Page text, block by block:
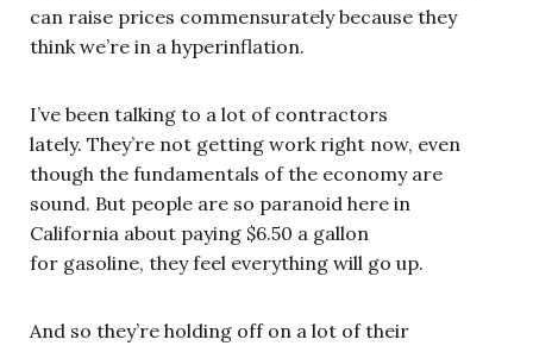
can raise prices commensurately because they
think we’re in a hyperinflation.
I’ve been talking to a lot of contractors
lately. They’re not getting work right now, even
though the fundamentals of the economy are
sound. But people are so paranoid here in
California about paying $6.50 a gallon
for gasoline, they feel everything will go up.
And so they’re holding off on a lot of their